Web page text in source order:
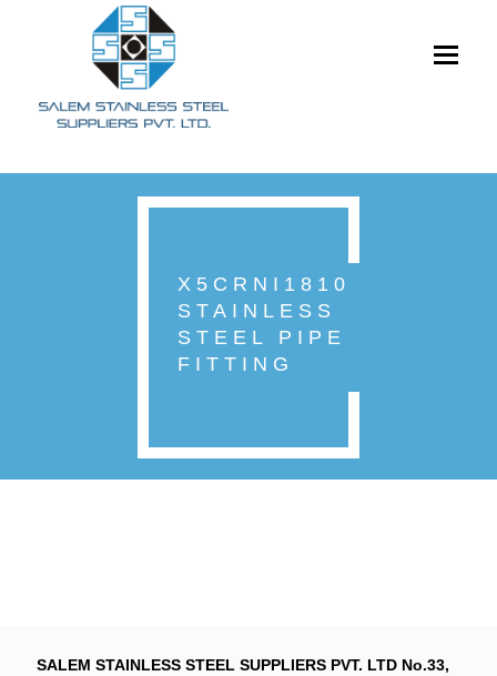
Toggle
X5CRNI1810
STAINLESS
STEEL PIPE
FITTING
SALEM STAINLESS STEEL SUPPLIERS PVT. LTD No.33,